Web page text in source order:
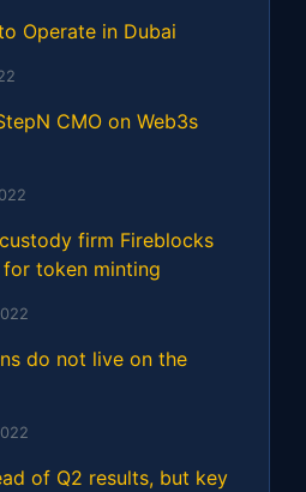
Operate in Dubai
CMO on Web3s
firm Fireblocks
token minting
do not live on the
of Q2 results, but key